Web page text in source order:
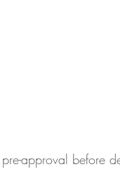
approval before